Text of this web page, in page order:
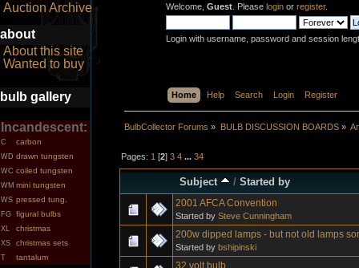
Auction Archive
about
About this site
Wanted to buy
bulb gallery
Incandescent:
C carbon
WD drawn tungsten
WC coiled tungsten
WM mini tungsten
WS pressed tung.
FG figural bulbs
XL christmas
XS christmas sets
T tantalum
Welcome, Guest . Please login or register.
Login with username, password and session
Home Help Search Login Register
BulbCollector Forums » BULB DISCUSSION BOARDS»
Pages: 1 [2]3 4 ...34
Subject /Started by
2001 AFCA Convention
Started by Steve Cunningham
200w dipped lamps - but not old lamps
Started by bshipinski
32 volt bulb